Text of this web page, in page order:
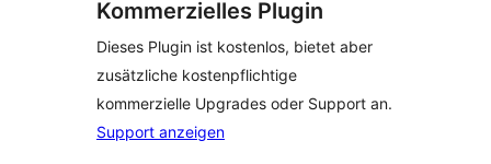
Kommerzielles Plugin
Dieses Plugin ist kostenlos, bietet aber
zusätzliche kostenpflichtige
kommerzielle Upgrades oder Support an.
Support anzeigen